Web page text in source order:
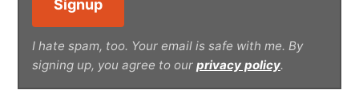
I hate spam, too. Your email is safe with me. By
signing up, you agree to our privacy policy.